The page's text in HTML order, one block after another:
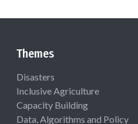
Themes
Disasters
Inclusive Agriculture
Capacity Building
Data, Algorithms and Policy